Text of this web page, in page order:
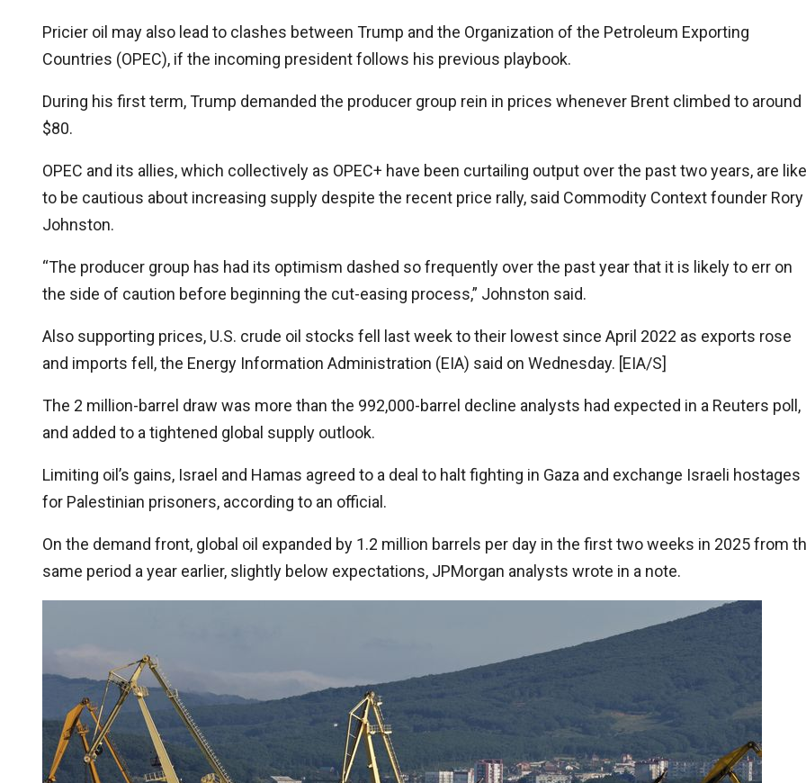
Pricier oil may also lead to clashes between Trump and the Organization of the Petroleum Exporting
Countries (OPEC), if the incoming president follows his previous playbook.
During his first term, Trump demanded the producer group rein in prices whenever Brent climbed to around
$80.
OPEC and its allies, which collectively as OPEC+ have been curtailing output over the past two years, are
to be cautious about increasing supply despite the recent price rally, said Commodity Context founder Rory
Johnston.
“The producer group has had its optimism dashed so frequently over the past year that it is likely to err on
the side of caution before beginning the cut-easing process,” Johnston said.
Also supporting prices, U.S. crude oil stocks fell last week to their lowest since April 2022 as exports rose
and imports fell, the Energy Information Administration (EIA) said on Wednesday. [EIA/S]
The 2 million-barrel draw was more than the 992,000-barrel decline analysts had expected in a Reuters poll,
and added to a tightened global supply outlook.
Limiting oil’s gains, Israel and Hamas agreed to a deal to halt fighting in Gaza and exchange Israeli hostages
for Palestinian prisoners, according to an official.
On the demand front, global oil expanded by 1.2 million barrels per day in the first two weeks in 2025 from
same period a year earlier, slightly below expectations, JPMorgan analysts wrote in a note.